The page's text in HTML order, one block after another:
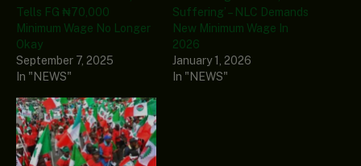
Tells FG ₦70,000
Minimum Wage No Longer
Okay
September 7, 2025
In "NEWS"
Suffering’ – NLC Demands
New Minimum Wage In
2026
January 1, 2026
In "NEWS"